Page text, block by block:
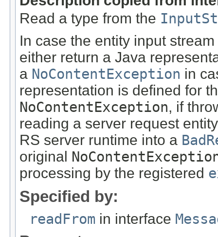
Read a type from the
In case the entity input
either return a Java
a NoContentException in
representation is defined for
NoContentException, if
reading a server request
RS server runtime into a
original
processing by the registered
Specified by:
readFrom in interface